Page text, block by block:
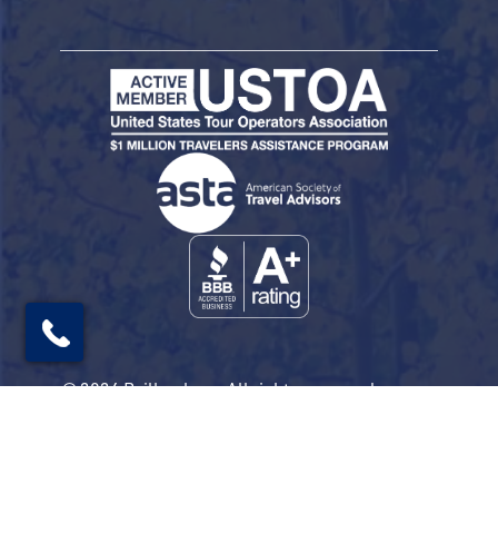
© 2026 Railbookers. All rights reserved.